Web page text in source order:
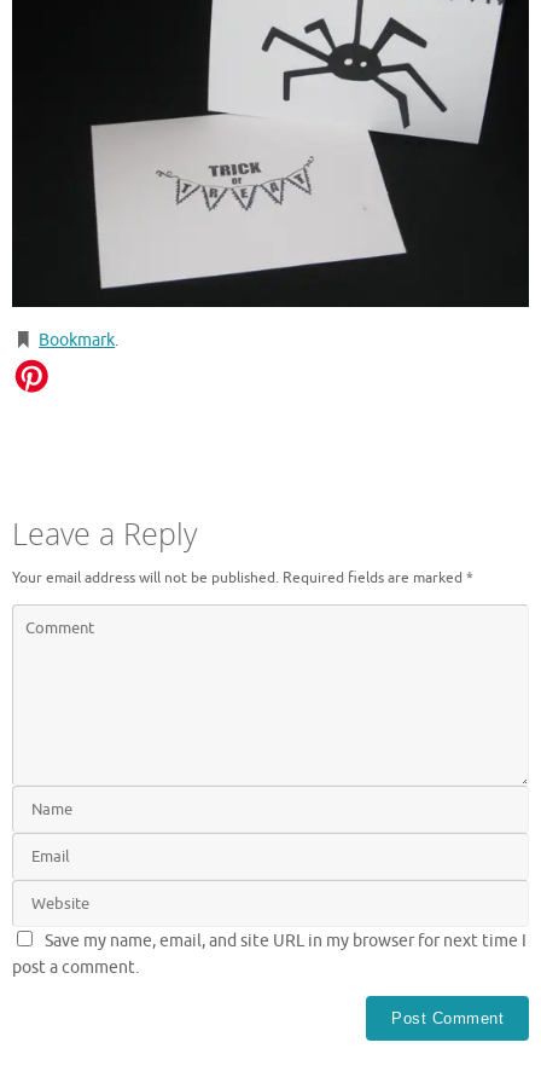
Bookmark.
Leave a Reply
Your email address will not be published. Required fields are marked *
Save my name, email, and site URL in my browser for next time I
post a comment.